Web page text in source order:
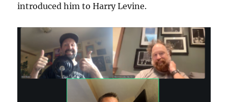
introduced him to Harry Levine.